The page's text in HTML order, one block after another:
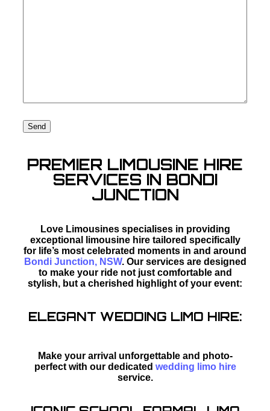
PREMIER LIMOUSINE HIRE
SERVICES IN BONDI
JUNCTION
Love Limousines specialises in providing
exceptional limousine hire tailored specifically
for life’s most celebrated moments in and around
Bondi Junction, NSW. Our services are designed
to make your ride not just comfortable and
stylish, but a cherished highlight of your event:
ELEGANT WEDDING LIMO HIRE:
Make your arrival unforgettable and photo-
perfect with our dedicated wedding limo hire
service.